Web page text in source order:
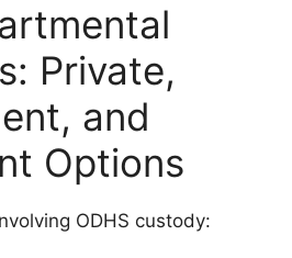
Private,
and
Options
ODHS custody: